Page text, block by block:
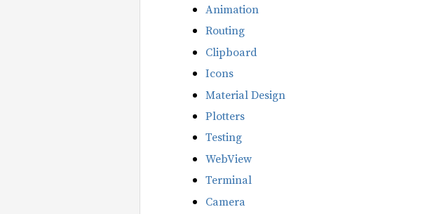
Animation
Routing
Clipboard
Icons
Material Design
Plotters
Testing
WebView
Terminal
Camera